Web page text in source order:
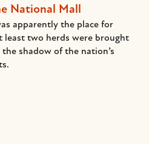
National Mall
apparently the place for
least two herds were brought
shadow of the nation’s